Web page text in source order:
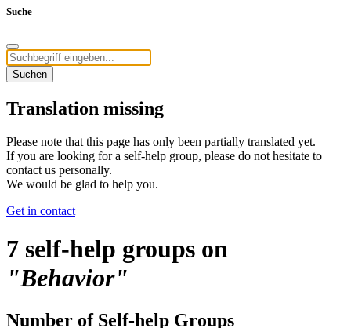
Suche
Suchen
Translation missing
Please note that this page has only been partially translated yet.
If you are looking for a self-help group, please do not hesitate to
contact us personally.
We would be glad to help you.
Get in contact
7 self-help groups on
"Behavior"
Number of Self-help Groups